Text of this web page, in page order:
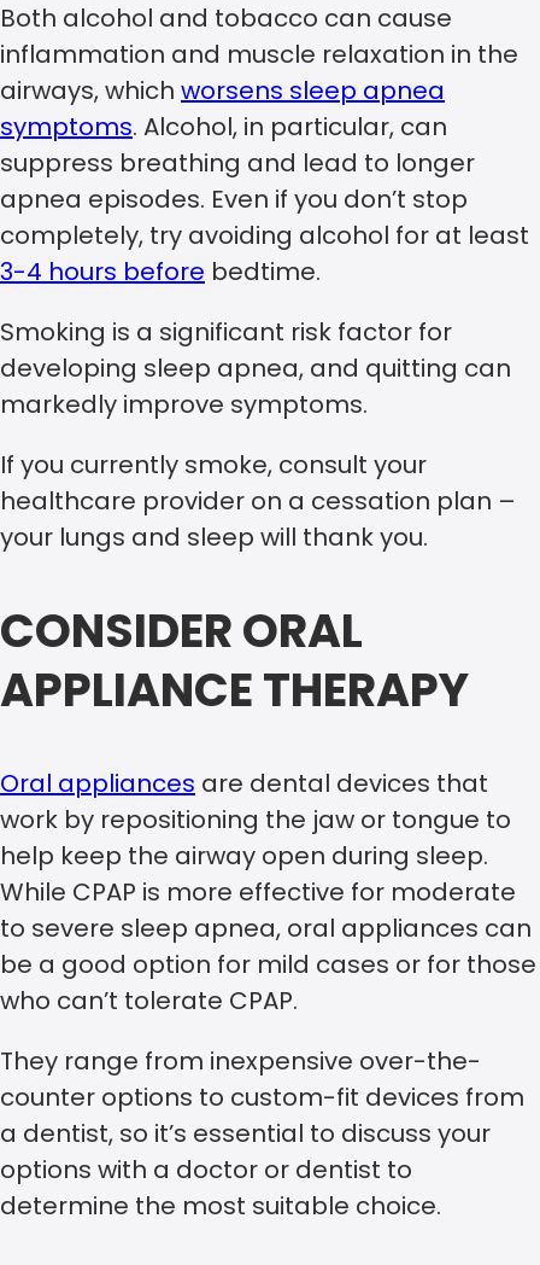
Both alcohol and tobacco can cause
inflammation and muscle relaxation in the
airways, which worsens sleep apnea
symptoms. Alcohol, in particular, can
suppress breathing and lead to longer
apnea episodes. Even if you don’t stop
completely, try avoiding alcohol for at least
3-4 hours before bedtime.
Smoking is a significant risk factor for
developing sleep apnea, and quitting can
markedly improve symptoms.
If you currently smoke, consult your
healthcare provider on a cessation plan –
your lungs and sleep will thank you.
CONSIDER ORAL
APPLIANCE THERAPY
Oral appliances are dental devices that
work by repositioning the jaw or tongue to
help keep the airway open during sleep.
While CPAP is more effective for moderate
to severe sleep apnea, oral appliances can
be a good option for mild cases or for those
who can’t tolerate CPAP.
They range from inexpensive over-the-
counter options to custom-fit devices from
a dentist, so it’s essential to discuss your
options with a doctor or dentist to
determine the most suitable choice.